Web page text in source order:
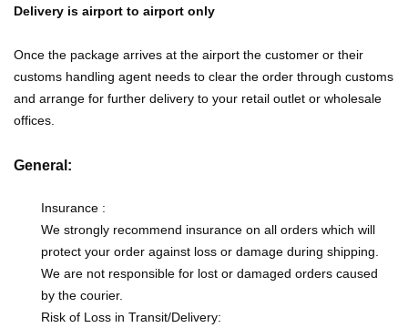
Delivery is airport to airport only
Once the package arrives at the airport the customer or their
customs handling agent needs to clear the order through customs
and arrange for further delivery to your retail outlet or wholesale
offices.
General:
Insurance :
We strongly recommend insurance on all orders which will
protect your order against loss or damage during shipping.
We are not responsible for lost or damaged orders caused
by the courier.
Risk of Loss in Transit/Delivery: